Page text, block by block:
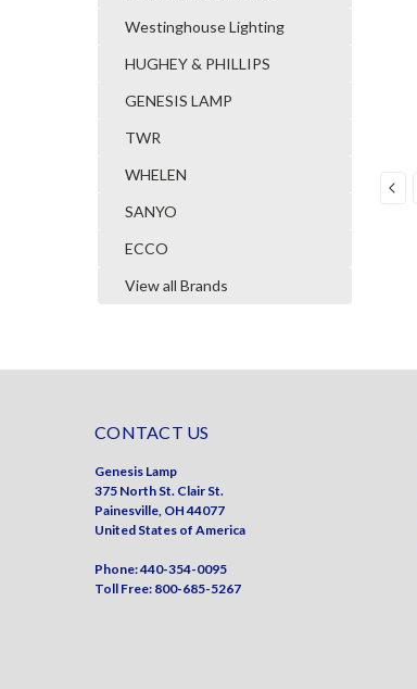
Westinghouse Lighting
HUGHEY & PHILLIPS
GENESIS LAMP
TWR
WHELEN
SANYO
ECCO
View all Brands
CONTACT US
Genesis Lamp
375 North St. Clair St.
Painesville, OH 44077
United States of America
Phone: 440-354-0095
Toll Free: 800-685-5267